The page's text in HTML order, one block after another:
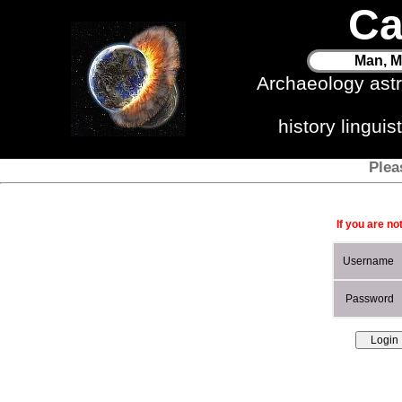
Man,
Archaeology
history
If you are
Username
Password